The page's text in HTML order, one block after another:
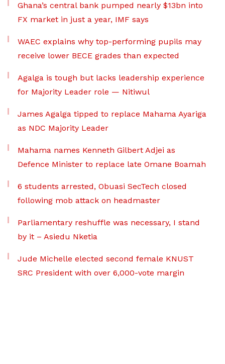
Ghana’s central bank pumped nearly $13bn into
FX market in just a year, IMF says
WAEC explains why top-performing pupils may
receive lower BECE grades than expected
Agalga is tough but lacks leadership experience
for Majority Leader role — Nitiwul
James Agalga tipped to replace Mahama Ayariga
as NDC Majority Leader
Mahama names Kenneth Gilbert Adjei as
Defence Minister to replace late Omane Boamah
6 students arrested, Obuasi SecTech closed
following mob attack on headmaster
Parliamentary reshuffle was necessary, I stand
by it – Asiedu Nketia
Jude Michelle elected second female KNUST
SRC President with over 6,000-vote margin